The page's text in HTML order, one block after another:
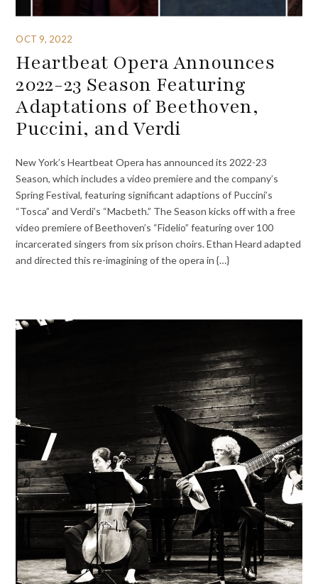
OCT 9, 2022
Heartbeat Opera Announces
2022-23 Season Featuring
Adaptations of Beethoven,
Puccini, and Verdi
New York’s Heartbeat Opera has announced its 2022-23
Season, which includes a video premiere and the company’s
Spring Festival, featuring significant adaptions of Puccini’s
“Tosca” and Verdi’s “Macbeth.” The Season kicks off with a free
video premiere of Beethoven’s “Fidelio” featuring over 100
incarcerated singers from six prison choirs. Ethan Heard adapted
and directed this re-imagining of the opera in {…}